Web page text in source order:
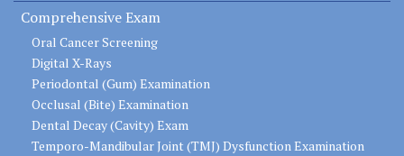
Comprehensive Exam
Oral Cancer Screening
Digital X-Rays
Periodontal (Gum) Examination
Occlusal (Bite) Examination
Dental Decay (Cavity) Exam
Temporo-Mandibular Joint (TMJ) Dysfunction Examination